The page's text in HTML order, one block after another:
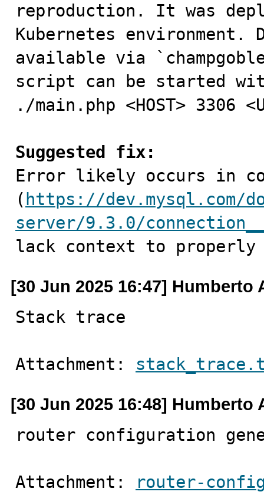
reproduction. It was
Kubernetes environment.
available via
script can be started
./main.php <HOST> 3306
Suggested fix:
Error likely occurs in
( https://dev.mysql.com/
server/9.3.0/
lack context to properly
[30 Jun 2025 16:47]
Stack trace
Attachment:
[30 Jun 2025 16:48]
router configuration
Attachment:
router-